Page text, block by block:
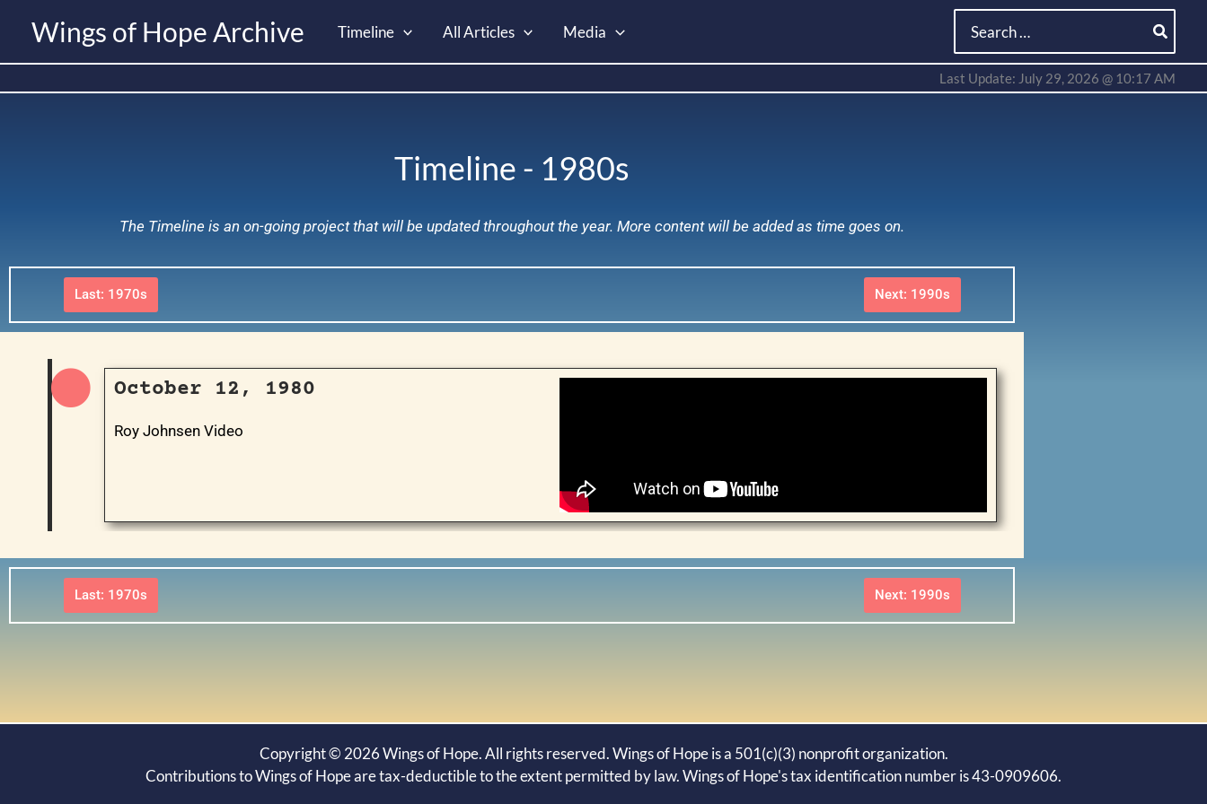
Wings of Hope Archive Timeline All Articles Media
for:
Last Update: July 29, 2026 @ 10:17 AM
Timeline - 1980s
The Timeline is an on-going project that will be updated throughout the year. More content will be added as time goes on.
Last: 1970s Next: 1990s
October 12, 1980
Roy Johnsen Video
Last: 1970s Next: 1990s
Copyright © 2026 Wings of Hope. All rights reserved. Wings of Hope is a 501(c)(3) nonprofit organization.
Contributions to Wings of Hope are tax-deductible to the extent permitted by law. Wings of Hope's tax identification number is 43-0909606.